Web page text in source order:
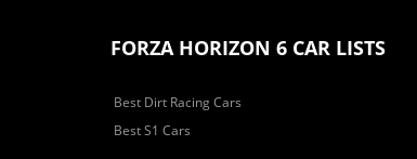
FORZA HORIZON 6 CAR LISTS
Best Dirt Racing Cars
Best S1 Cars